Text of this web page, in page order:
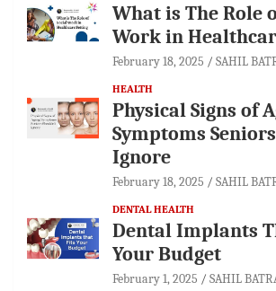
What is The Role
Work in
February 18, 2025 SAHIL
HEALTH
Physical Signs of
Symptoms
Ignore
February 18, 2025 SAHIL
DENTAL HEALTH
Dental Implants
Your Budget
February 1, 2025 SAHIL